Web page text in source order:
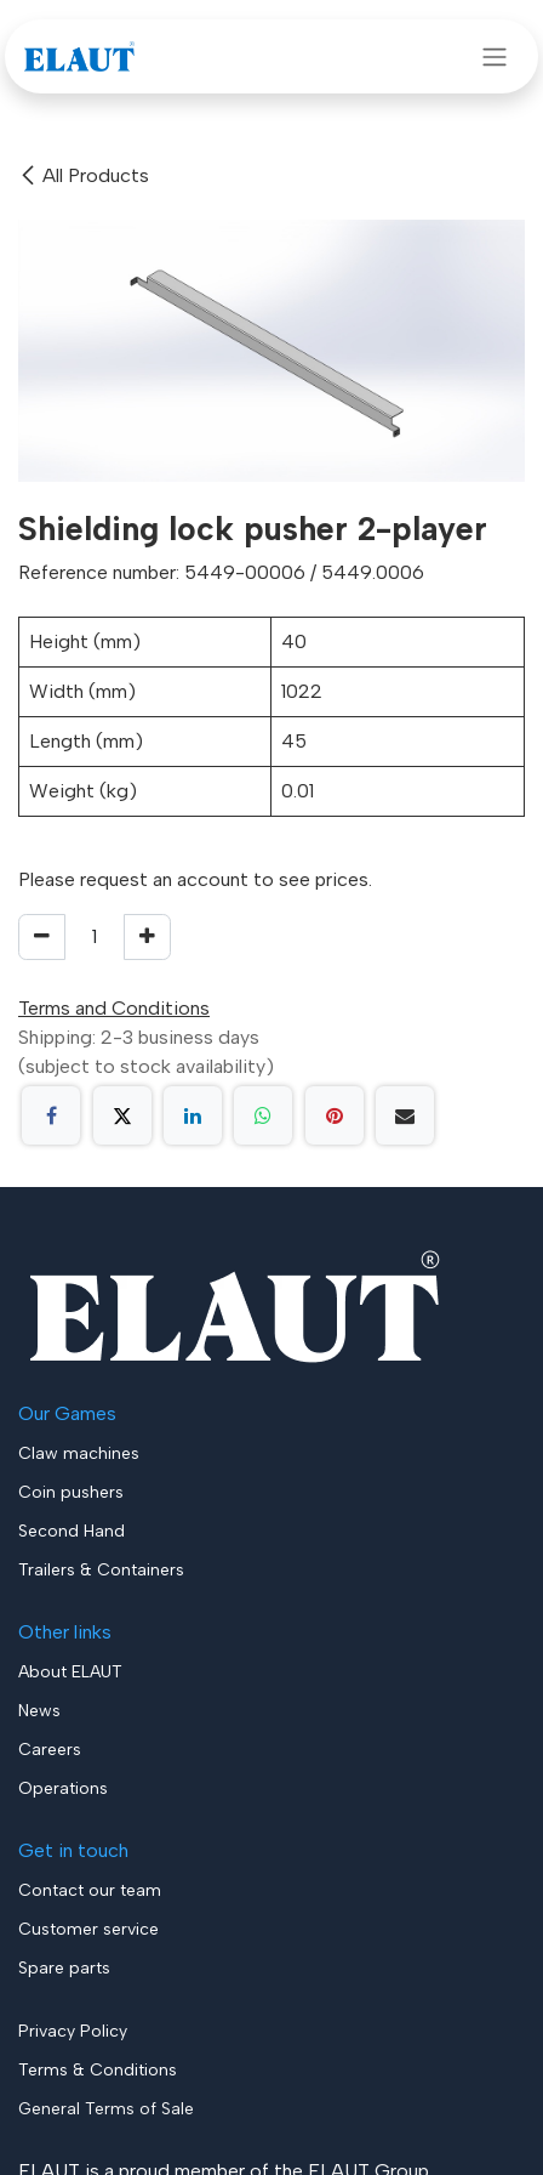
All Products
Shielding lock pusher 2-player
Reference number: 5449-00006 / 5449.0006
Height (mm) 40
Width (mm) 1022
Length (mm) 45
Weight (kg) 0.01
Please request an account to see prices.
Terms and Conditions
Shipping: 2-3 business days
(subject to stock availability)
Our Games
Claw machines
Coin pushers
Second Hand
Trailers & Containers
Other links
About ELAUT
News
Careers
Operations
Get in touch
Contact our team
Customer service
Spare parts
Privacy Policy
Terms & Conditions
General Terms of Sale